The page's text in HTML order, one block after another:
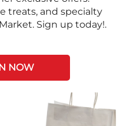
treats, and specialty
Sign up today!.
NOW